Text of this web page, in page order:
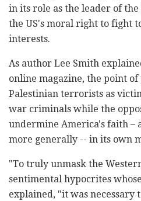
in its role as the leader of
the US's moral right to fight
interests.
As author Lee Smith
online magazine, the point
Palestinian terrorists as
war criminals while the
undermine America's faith –
more generally -- in its own
"To truly unmask the
sentimental hypocrites
explained, "it was necessary